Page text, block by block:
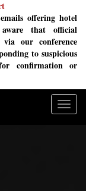
offering hotel
that official
our conference
to suspicious
confirmation or